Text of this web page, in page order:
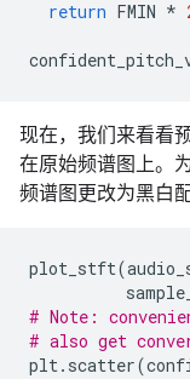
return FMIN *
现在，我们来看看
在原始频谱图上。
频谱图更改为黑白配
plot_stft(
# Note:
# also get
plt. scatter(